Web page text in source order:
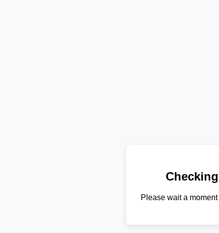
Please wait a